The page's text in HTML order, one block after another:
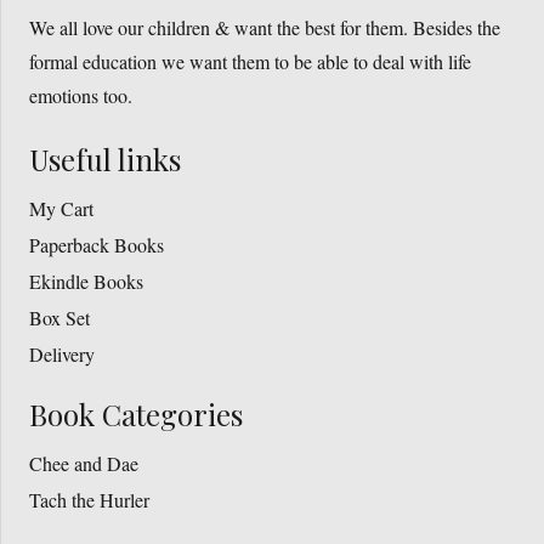
We all love our children & want the best for them. Besides the
formal education we want them to be able to deal with life
emotions too.
Useful links
My Cart
Paperback Books
Ekindle Books
Box Set
Delivery
Book Categories
Chee and Dae
Tach the Hurler